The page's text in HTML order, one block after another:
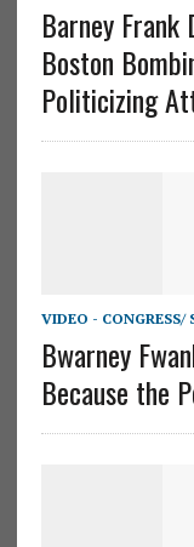
Barney Frank
Boston
Politicizing
VIDEO - CONGRESS/
Bwarney
Because the